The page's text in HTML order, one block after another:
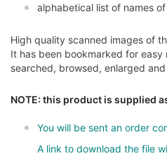
alphabetical list of names
High quality scanned images of
It has been bookmarked for
searched, browsed, enlarged
NOTE: this product is supplied
You will be sent an order
A link to download the file